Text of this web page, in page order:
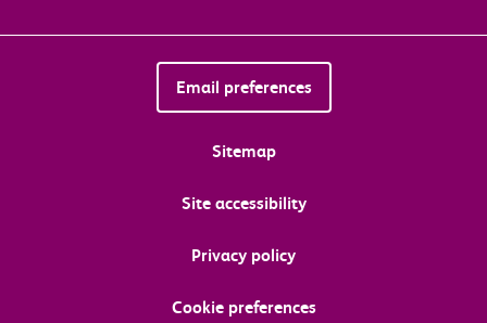
Email preferences
Sitemap
Site accessibility
Privacy policy
Cookie preferences